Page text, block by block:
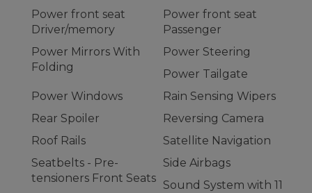
Power front seat
Driver/memory
Power front seat
Passenger
Power Mirrors With
Folding
Power Steering
Power Tailgate
Power Windows
Rain Sensing Wipers
Rear Spoiler
Reversing Camera
Roof Rails
Satellite Navigation
Seatbelts - Pre-
tensioners Front Seats
Side Airbags
Sound System with 11